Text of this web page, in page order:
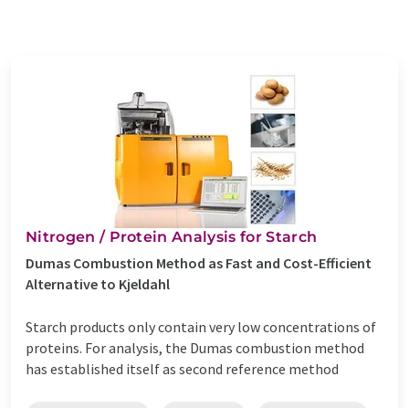
Nitrogen / Protein Analysis for Starch
Dumas Combustion Method as Fast and Cost-Efficient
Alternative to Kjeldahl
Starch products only contain very low concentrations of
proteins. For analysis, the Dumas combustion method
has established itself as second reference method